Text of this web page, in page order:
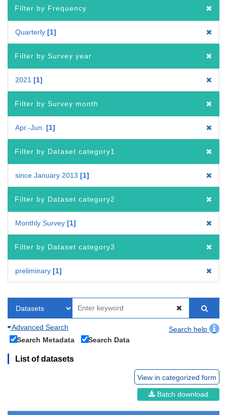
Filter by Frequency
Quarterly 1
Filter by Survey year
2021 1
Filter by Survey month
Apr.-Jun. 1
Filter by Dataset category1
since January 2013 1
Filter by Dataset category2
Monthly Survey 1
Filter by Dataset category3
preliminary 1
Advanced Search
Search help
Search Metadata
Search Data
List of datasets
View in categorized form
Batch download